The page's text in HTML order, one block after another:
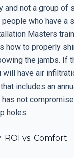
and not a group
who have a
Masters
how to properly
the jambs. If
have air
includes an
not
holes.
ROI vs. Comfort